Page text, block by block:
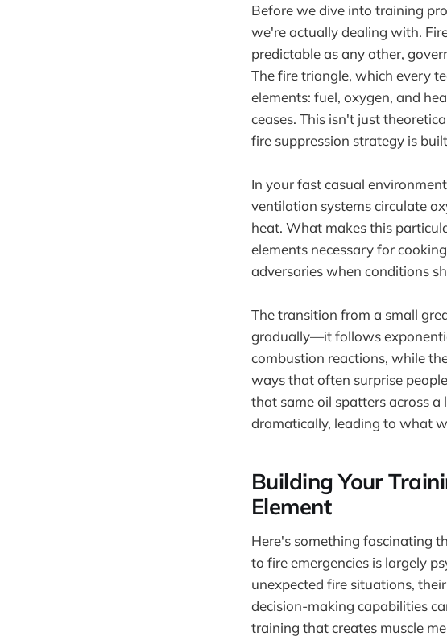
Before we dive into training
we're actually dealing with.
predictable as any other,
The fire triangle, which every
elements: fuel, oxygen, and
ceases. This isn't just
fire suppression strategy is
In your fast casual
ventilation systems circulate
heat. What makes this
elements necessary for
adversaries when conditions
The transition from a small
gradually—it follows
combustion reactions, while
ways that often surprise
that same oil spatters across
dramatically, leading to what
Building Your
Element
Here's something fascinating
to fire emergencies is largely
unexpected fire situations,
decision-making capabilities
training that creates muscle